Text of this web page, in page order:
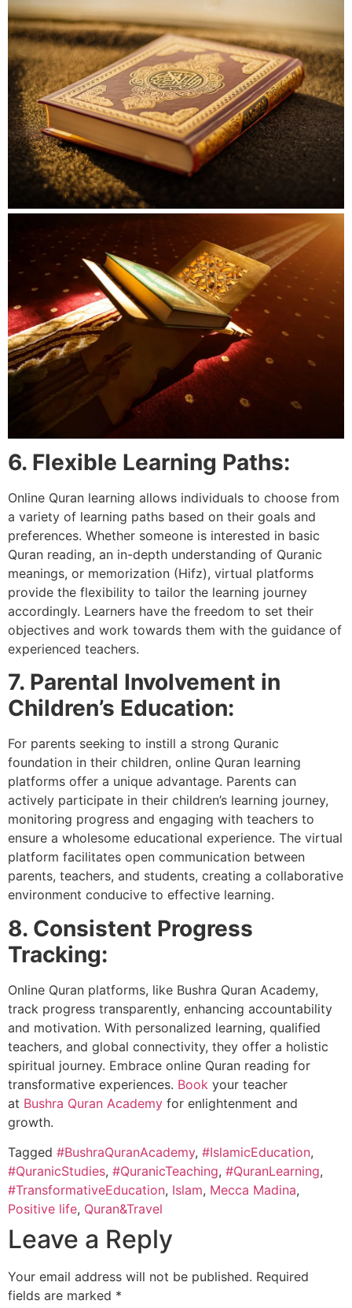
6. Flexible Learning Paths:
Online Quran learning allows individuals to choose from
a variety of learning paths based on their goals and
preferences. Whether someone is interested in basic
Quran reading, an in-depth understanding of Quranic
meanings, or memorization (Hifz), virtual platforms
provide the flexibility to tailor the learning journey
accordingly. Learners have the freedom to set their
objectives and work towards them with the guidance of
experienced teachers.
7. Parental Involvement in
Children’s Education:
For parents seeking to instill a strong Quranic
foundation in their children, online Quran learning
platforms offer a unique advantage. Parents can
actively participate in their children’s learning journey,
monitoring progress and engaging with teachers to
ensure a wholesome educational experience. The virtual
platform facilitates open communication between
parents, teachers, and students, creating a collaborative
environment conducive to effective learning.
8. Consistent Progress
Tracking:
Online Quran platforms, like Bushra Quran Academy,
track progress transparently, enhancing accountability
and motivation. With personalized learning, qualified
teachers, and global connectivity, they offer a holistic
spiritual journey. Embrace online Quran reading for
transformative experiences. Book your teacher
at Bushra Quran Academy for enlightenment and
growth.
Tagged #BushraQuranAcademy, #IslamicEducation,
#QuranicStudies, #QuranicTeaching, #QuranLearning,
#TransformativeEducation, Islam, Mecca Madina,
Positive life, Quran&Travel
Leave a Reply
Your email address will not be published. Required
fields are marked *